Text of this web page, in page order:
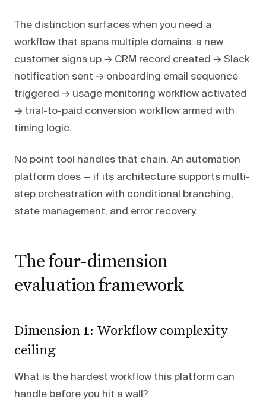
The distinction surfaces when you need a
workflow that spans multiple domains: a new
customer signs up → CRM record created → Slack
notification sent → onboarding email sequence
triggered → usage monitoring workflow activated
→ trial-to-paid conversion workflow armed with
timing logic.
No point tool handles that chain. An automation
platform does — if its architecture supports multi-
step orchestration with conditional branching,
state management, and error recovery.
The four-dimension
evaluation framework
Dimension 1: Workflow complexity
ceiling
What is the hardest workflow this platform can
handle before you hit a wall?